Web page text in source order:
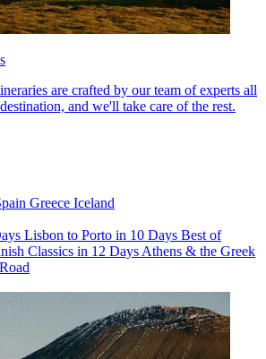
are crafted by our team of experts all
and we'll take care of the rest.
Greece Iceland
Lisbon to Porto in 10 Days Best of
Classics in 12 Days Athens & the Greek